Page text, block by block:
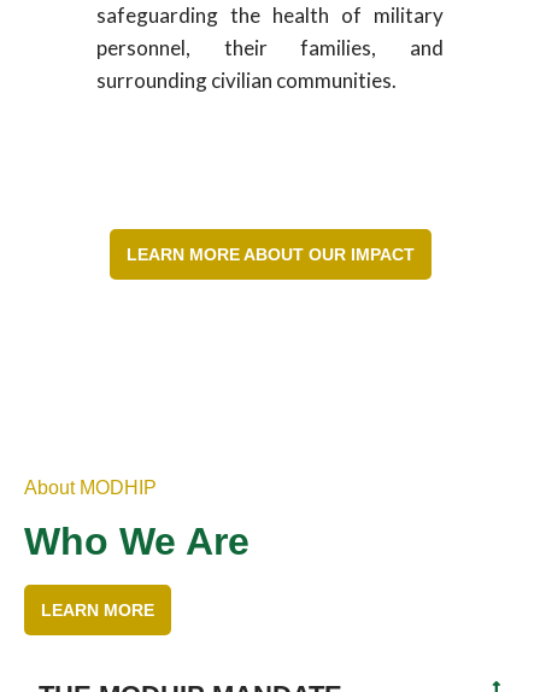
safeguarding the health of military
personnel, their families, and
surrounding civilian communities.
LEARN MORE ABOUT OUR IMPACT
About MODHIP
Who We Are
LEARN MORE